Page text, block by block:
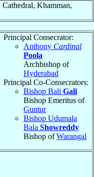
Khamman,
Principal Consecrator:
Anthony Cardinal
Poola
Archbishop of
Hyderabad
Principal Co-Consecrators:
Bishop Bali Gali
Bishop Emeritus of
Guntur
Bishop Udumala
Bala Showreddy
Bishop ofWarangal